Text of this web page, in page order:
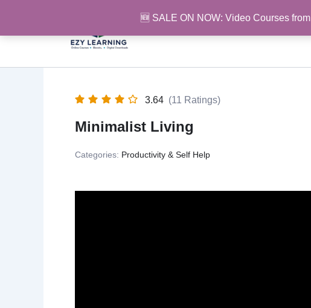
🆕 SALE ON NOW: Video Courses from
3.64 (11 Ratings)
Minimalist Living
Categories: Productivity & Self Help